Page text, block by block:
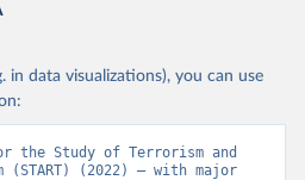
in data visualizations), you can use
the Study of Terrorism and
(START) (2022) – with major